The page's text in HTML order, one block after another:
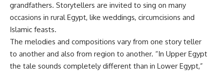
grandfathers. Storytellers are invited to sing on many
occasions in rural Egypt, like weddings, circumcisions and
Islamic feasts.
The melodies and compositions vary from one story teller
to another and also from region to another. “In Upper Egypt
the tale sounds completely different than in Lower Egypt,”